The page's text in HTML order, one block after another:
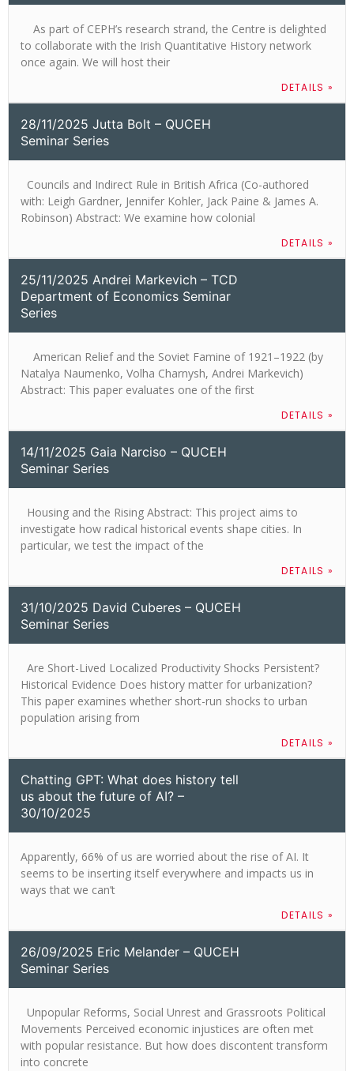
As part of CEPH’s research strand, the Centre is delighted
to collaborate with the Irish Quantitative History network
once again. We will host their
DETAILS »
28/11/2025 Jutta Bolt – QUCEH
Seminar Series
Councils and Indirect Rule in British Africa (Co-authored
with: Leigh Gardner, Jennifer Kohler, Jack Paine & James A.
Robinson) Abstract: We examine how colonial
DETAILS »
25/11/2025 Andrei Markevich – TCD
Department of Economics Seminar
Series
American Relief and the Soviet Famine of 1921–1922 (by
Natalya Naumenko, Volha Charnysh, Andrei Markevich)
Abstract: This paper evaluates one of the first
DETAILS »
14/11/2025 Gaia Narciso – QUCEH
Seminar Series
Housing and the Rising Abstract: This project aims to
investigate how radical historical events shape cities. In
particular, we test the impact of the
DETAILS »
31/10/2025 David Cuberes – QUCEH
Seminar Series
Are Short-Lived Localized Productivity Shocks Persistent?
Historical Evidence​ Does history matter for urbanization?
This paper examines whether short-run shocks to urban
population arising from
DETAILS »
Chatting GPT: What does history tell
us about the future of AI? –
30/10/2025
Apparently, 66% of us are worried about the rise of AI. It
seems to be inserting itself everywhere and impacts us in
ways that we can’t
DETAILS »
26/09/2025 Eric Melander – QUCEH
Seminar Series
​Unpopular Reforms, Social Unrest and Grassroots Political
Movements Perceived economic injustices are often met
with popular resistance. But how does discontent transform
into concrete